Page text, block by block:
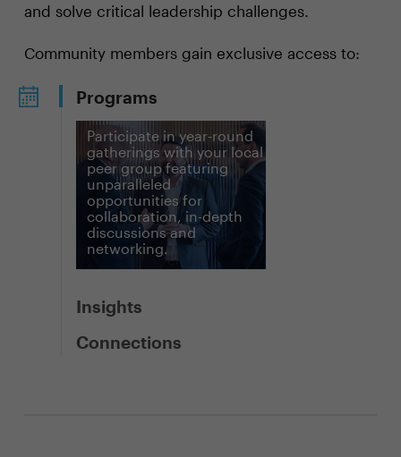
and solve critical leadership challenges.
Community members gain exclusive access to:
Programs
Participate in year-round
gatherings with your local
peer group featuring
unparalleled
opportunities for
collaboration, in-depth
discussions and
networking.
Insights
Connections